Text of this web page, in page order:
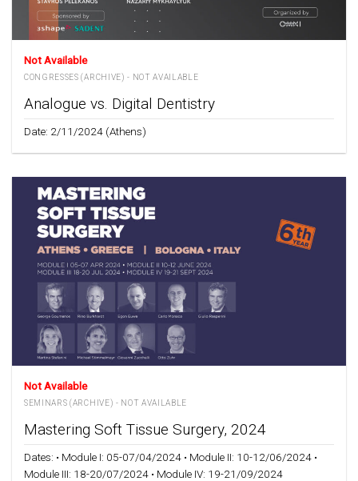
Not Available
CONGRESSES (ARCHIVE) - NOT AVAILABLE
Analogue vs. Digital Dentistry
Date: 2/11/2024 (Athens)
Not Available
SEMINARS (ARCHIVE) - NOT AVAILABLE
Mastering Soft Tissue Surgery, 2024
Dates: • Module Ι: 05-07/04/2024 • Module II: 10-12/06/2024 •
Module III: 18-20/07/2024 • Module IV: 19-21/09/2024